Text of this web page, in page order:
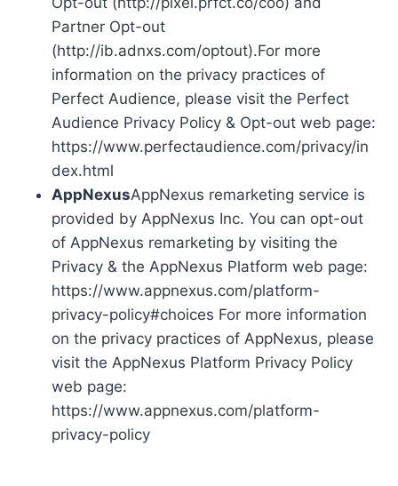
Partner Opt-out
(http://ib.adnxs.com/optout).For more
information on the privacy practices of
Perfect Audience, please visit the Perfect
Audience Privacy Policy & Opt-out web page:
https://www.perfectaudience.com/privacy/in
dex.html
AppNexusAppNexus remarketing service is
provided by AppNexus Inc. You can opt-out
of AppNexus remarketing by visiting the
Privacy & the AppNexus Platform web page:
https://www.appnexus.com/platform-
privacy-policy#choices For more information
on the privacy practices of AppNexus, please
visit the AppNexus Platform Privacy Policy
web page:
https://www.appnexus.com/platform-
privacy-policy